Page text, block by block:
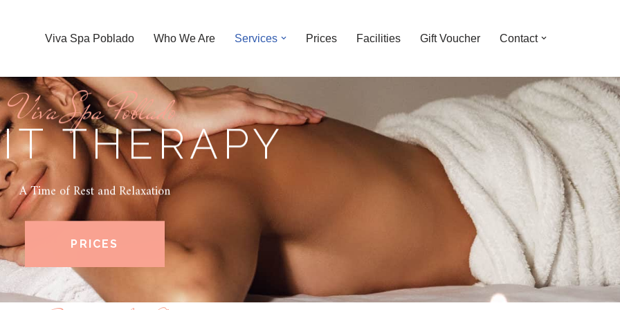
Viva Spa Poblado Who We Are Services Prices Facilities Gift Voucher Contact
Viva Spa Poblado
THERAPY
A Time of Rest and Relaxation
PRICES